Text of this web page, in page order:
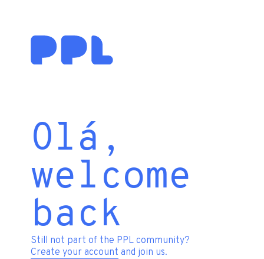
Olá,
welcome
back
Still not part of the PPL community?
Create your account and join us.